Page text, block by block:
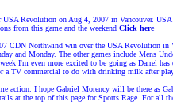
Revolution on Aug 4, 2007 in Vancouver.
from this game and the weekend Click here
Northwind win over the USA Revolution in
and Monday. The other games include Mens
I'm even more excited to be going as Darrel
a TV commercial to do with drinking milk after
action. I hope Gabriel Morency will be there as
at the top of this page for Sports Rage. For all